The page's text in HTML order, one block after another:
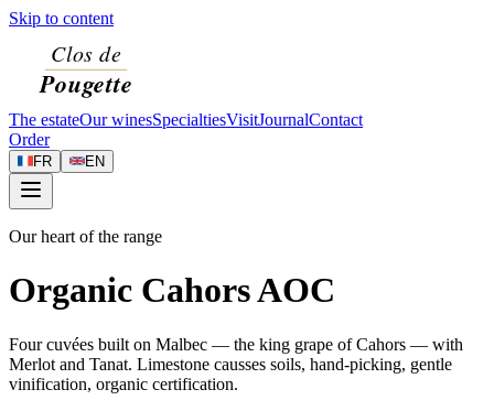
Skip to content
The estateOur winesSpecialtiesVisitJournalContact
Order
FR EN
Our heart of the range
Organic Cahors AOC
Four cuvées built on Malbec — the king grape of Cahors — with
Merlot and Tanat. Limestone causses soils, hand-picking, gentle
vinification, organic certification.